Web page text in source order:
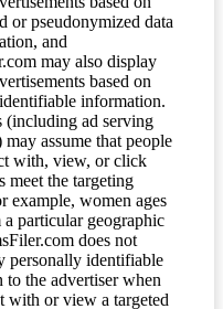
or pseudonymized data
and
may also display
based on
information.
(including ad serving
may assume that people
with, view, or click
meet the targeting
example, women ages
particular geographic
does not
personally identifiable
to the advertiser when
with or view a targeted